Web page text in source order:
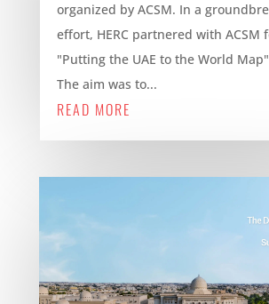
organized by ACSM. In a
effort, HERC partnered with ACSM
"Putting the UAE to the World
The aim was to...
READ MORE